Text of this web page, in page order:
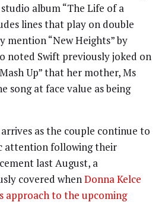
album “The Life of a
lines that play on double
mention “New Heights” by
noted Swift previously joked on
Up” that her mother, Ms
song at face value as being
as the couple continue to
attention following their
last August, a
covered whenDonna Kelce
approach to the upcoming